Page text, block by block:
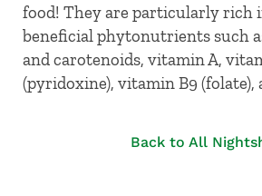
food! They are particularly rich
beneficial phytonutrients such
and carotenoids, vitamin A,
(pyridoxine), vitamin B9 (folate),
Back to All